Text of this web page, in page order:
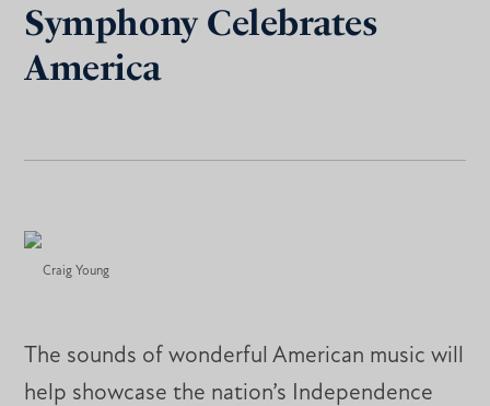
Symphony Celebrates
America
Craig Young
The sounds of wonderful American music will
help showcase the nation’s Independence